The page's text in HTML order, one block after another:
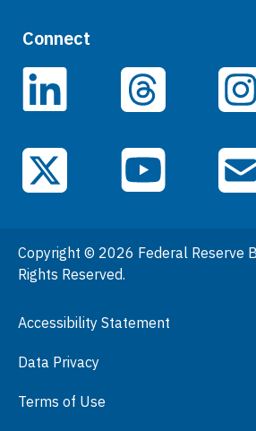
Quick Links
Careers
Data
Events
General Information
Podcasts
Visit
Connect
LinkedIn Threads
X (Twitter) YouTube
Copyright © 2026 Federal Reserve
Rights Reserved.
Accessibility Statement
Data Privacy
Terms of Use